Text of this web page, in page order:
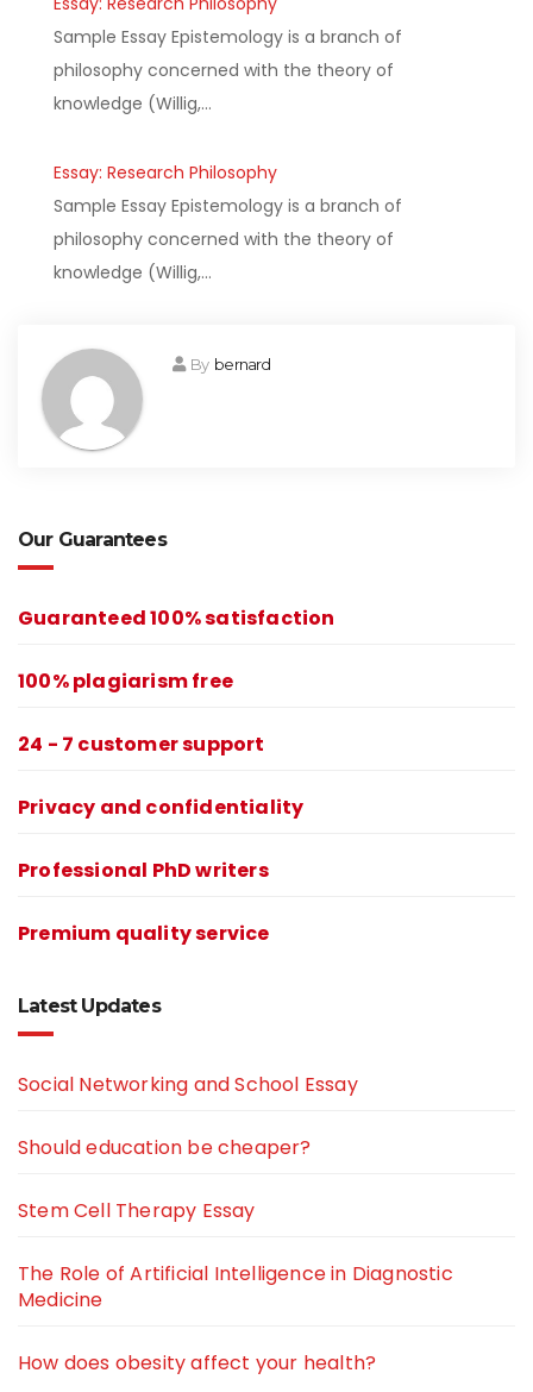
Sample Essay Epistemology is a branch of
philosophy concerned with the theory of
knowledge (Willig,…
Essay: Research Philosophy
Sample Essay Epistemology is a branch of
philosophy concerned with the theory of
knowledge (Willig,…
By bernard
Our Guarantees
Guaranteed 100% satisfaction
100% plagiarism free
24 - 7 customer support
Privacy and confidentiality
Professional PhD writers
Premium quality service
Latest Updates
Social Networking and School Essay
Should education be cheaper?
Stem Cell Therapy Essay
The Role of Artificial Intelligence in Diagnostic
Medicine
How does obesity affect your health?